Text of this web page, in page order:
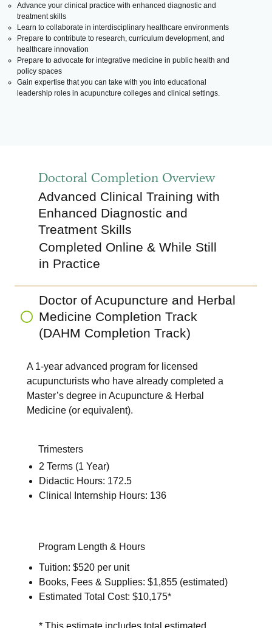
Advance your clinical practice with enhanced diagnostic and
treatment skills
Learn to collaborate in interdisciplinary healthcare environments
Prepare to contribute to research, curriculum development, and
healthcare innovation
Prepare to advocate for integrative medicine in public health and
policy spaces
Gain expertise that you can take with you into educational
leadership roles in acupuncture colleges and clinical settings.
Doctoral Completion Overview
Advanced Clinical Training with
Enhanced Diagnostic and
Treatment Skills
Completed Online & While Still
in Practice
Doctor of Acupuncture and Herbal
Medicine Completion Track
(DAHM Completion Track)
A 1-year advanced program for licensed
acupuncturists who have already completed a
Master’s degree in Acupuncture & Herbal
Medicine (or equivalent).
Trimesters
2 Terms (1 Year)
Didactic Hours: 172.5
Clinical Internship Hours: 136
Program Length & Hours
Tuition: $520 per unit
Books, Fees & Supplies: $1,855 (estimated)
Estimated Total Cost: $10,175*
* This estimate includes total estimated